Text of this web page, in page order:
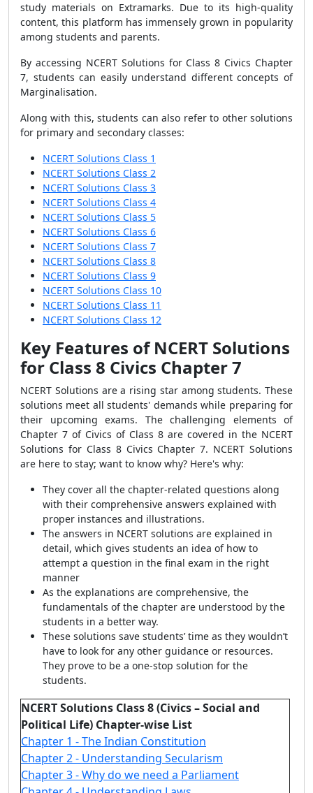
study materials on Extramarks. Due to its high-quality
content, this platform has immensely grown in popularity
among students and parents.
By accessing NCERT Solutions for Class 8 Civics Chapter
7, students can easily understand different concepts of
Marginalisation.
Along with this, students can also refer to other solutions
for primary and secondary classes:
NCERT Solutions Class 1
NCERT Solutions Class 2
NCERT Solutions Class 3
NCERT Solutions Class 4
NCERT Solutions Class 5
NCERT Solutions Class 6
NCERT Solutions Class 7
NCERT Solutions Class 8
NCERT Solutions Class 9
NCERT Solutions Class 10
NCERT Solutions Class 11
NCERT Solutions Class 12
Key Features of NCERT Solutions
for Class 8 Civics Chapter 7
NCERT Solutions are a rising star among students. These
solutions meet all students' demands while preparing for
their upcoming exams. The challenging elements of
Chapter 7 of Civics of Class 8 are covered in the NCERT
Solutions for Class 8 Civics Chapter 7. NCERT Solutions
are here to stay; want to know why? Here's why:
They cover all the chapter-related questions along
with their comprehensive answers explained with
proper instances and illustrations.
The answers in NCERT solutions are explained in
detail, which gives students an idea of how to
attempt a question in the final exam in the right
manner
As the explanations are comprehensive, the
fundamentals of the chapter are understood by the
students in a better way.
These solutions save students’ time as they wouldn’t
have to look for any other guidance or resources.
They prove to be a one-stop solution for the
students.
NCERT Solutions Class 8 (Civics – Social and
Political Life) Chapter-wise List
Chapter 1 - The Indian Constitution
Chapter 2 - Understanding Secularism
Chapter 3 - Why do we need a Parliament